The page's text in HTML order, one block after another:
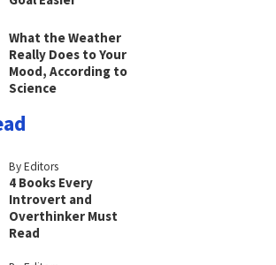
What the Weather
Really Does to Your
Mood, According to
Science
By Editors
4 Books Every
Introvert and
Overthinker Must
Read